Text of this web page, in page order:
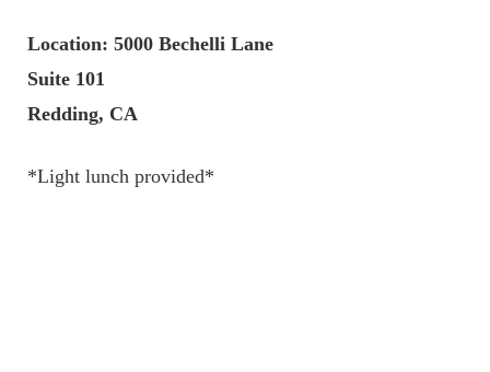
Location: 5000 Bechelli Lane
Suite 101
Redding, CA
*Light lunch provided*